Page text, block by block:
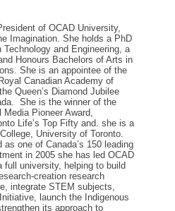
of OCAD University,
Imagination. She holds a PhD
and Engineering, a
Honours Bachelors of Arts in
She is an appointee of the
Canadian Academy of
Queen’s Diamond Jubilee
She is the winner of the
Pioneer Award,
Life’s Top Fifty and. she is a
University of Toronto.
one of Canada’s 150 leading
in 2005 she has led OCAD
full university, helping to build
creation research
integrate STEM subjects,
launch the Indigenous
its approach to